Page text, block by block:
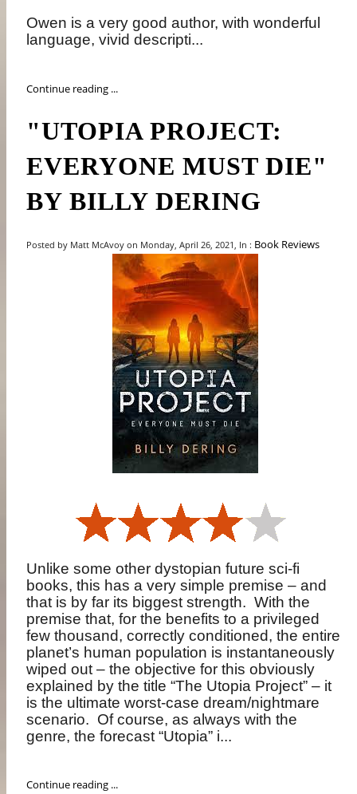
Owen is a very good author, with wonderful
language, vivid descripti...
Continue reading ...
"UTOPIA PROJECT:
EVERYONE MUST DIE"
BY BILLY DERING
Posted by Matt McAvoy on Monday, April 26, 2021, In : Book Reviews
Unlike some other dystopian future sci-fi
books, this has a very simple premise – and
that is by far its biggest strength. With the
premise that, for the benefits to a privileged
few thousand, correctly conditioned, the entire
planet’s human population is instantaneously
wiped out – the objective for this obviously
explained by the title “The Utopia Project” – it
is the ultimate worst-case dream/nightmare
scenario. Of course, as always with the
genre, the forecast “Utopia” i...
Continue reading ...